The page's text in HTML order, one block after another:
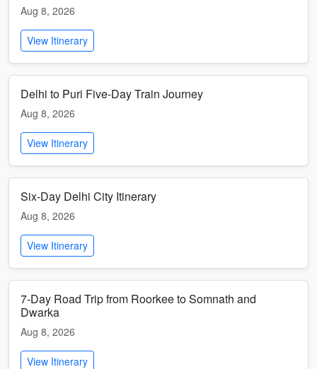
Aug 8, 2026
View Itinerary
Delhi to Puri Five-Day Train Journey
Aug 8, 2026
View Itinerary
Six-Day Delhi City Itinerary
Aug 8, 2026
View Itinerary
7-Day Road Trip from Roorkee to Somnath and
Dwarka
Aug 8, 2026
View Itinerary